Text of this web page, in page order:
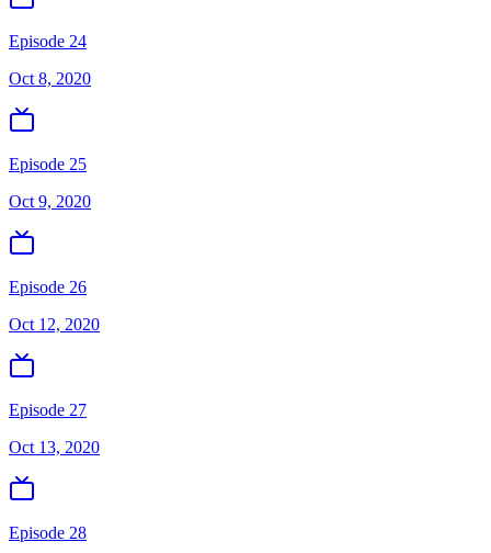
Episode 24
Oct 8, 2020
Episode 25
Oct 9, 2020
Episode 26
Oct 12, 2020
Episode 27
Oct 13, 2020
Episode 28